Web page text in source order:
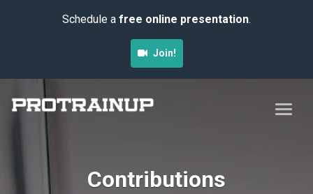
Schedule a free online presentation.
Join!
Contributions